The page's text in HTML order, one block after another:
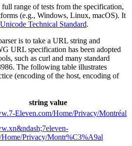
range of tests from the specification,
(e.g., Windows, Linux, macOS). It
Unicode Technical Standard.
is to take a URL string and
URL specification has been adopted
such as curl and many standard
The following table illustrates
(encoding of the host, encoding of
string value
Home/Privacy/Montréal
Home/Privacy/Montr%C3%A9al